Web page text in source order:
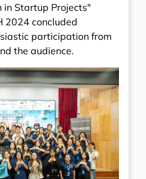
in Startup Projects"
2024 concluded
participation from
the audience.